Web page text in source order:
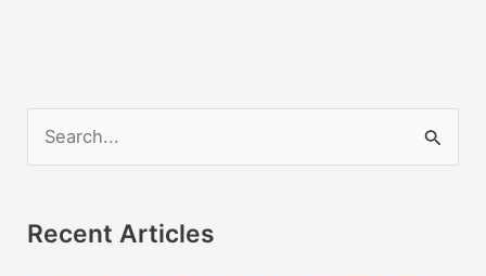
To
Buy
A
Plan
r
Recent Articles